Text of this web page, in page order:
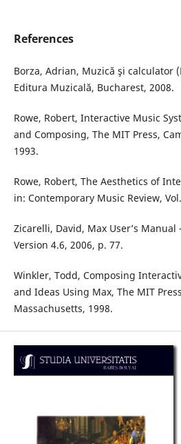
References
Borza, Adrian, Muzică şi calculator
Editura Muzicală, Bucharest, 2008.
Rowe, Robert, Interactive Music
and Composing, The MIT Press,
1993.
Rowe, Robert, The Aesthetics of
in: Contemporary Music Review,
Zicarelli, David, Max User’s Manual
Version 4.6, 2006, p. 77.
Winkler, Todd, Composing
and Ideas Using Max, The MIT
Massachusetts, 1998.